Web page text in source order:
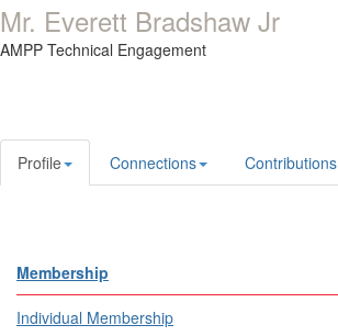
Mr. Everett Bradshaw Jr
AMPP Technical Engagement
Profile Connections Contributions
Membership
Individual Membership